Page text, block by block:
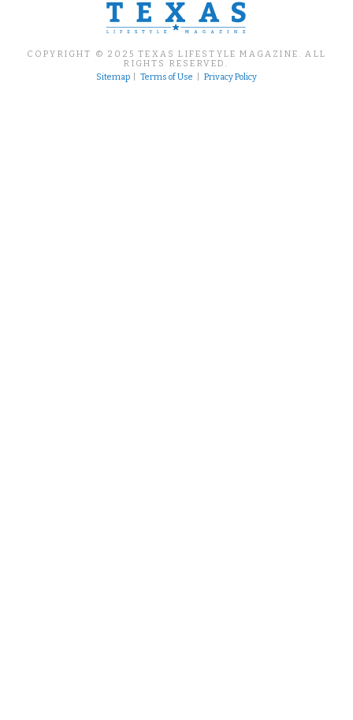
COPYRIGHT © 2025 TEXAS LIFESTYLE MAGAZINE. ALL
RIGHTS RESERVED.
Sitemap|Terms of Use |Privacy Policy